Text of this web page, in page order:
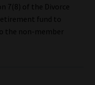
7(8) of the Divorce
fund to
the non-member